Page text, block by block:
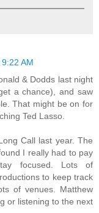
AM
& Dodds last night
a chance), and saw
That might be on for
Ted Lasso.
Call last year. The
I really had to pay
focused. Lots of
to keep track
of venues. Matthew
or listening to the next